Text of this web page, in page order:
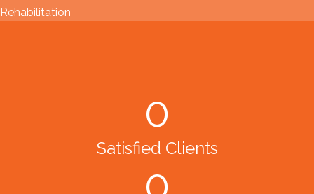
Rehabilitation
0
Satisfied Clients